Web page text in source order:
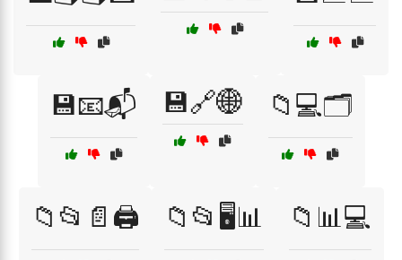
💾📧📬 💾🔗🌐 📁💻🗂️
📁📂📄🖨️ 📁📂🖥️📊 📁📊💻